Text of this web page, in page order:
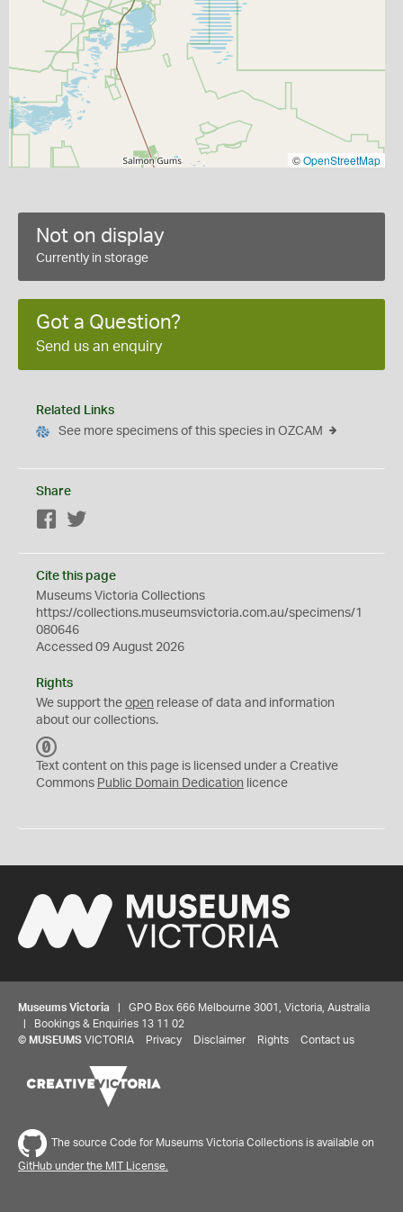
©OpenStreetMap
Not on display
Currently in storage
Got a Question?
Send us an enquiry
Related Links
See more specimens of this species in OZCAM
Share
Facebook
Cite this page
Museums Victoria Collections
https://collections.museumsvictoria.com.au/specimens/1
080646
Accessed 09 August 2026
Rights
We support the open release of data and information
about our collections.
C
0
Text content on this page is licensed under a Creative
Commons Public Domain Dedication licence
Museums Victoria | GPO Box 666 Melbourne 3001, Victoria, Australia
| Bookings & Enquiries 13 11 02
© MUSEUMS VICTORIA Privacy Disclaimer Rights Contact us
The source Code for Museums Victoria Collections is available on
GitHub under the MIT License.